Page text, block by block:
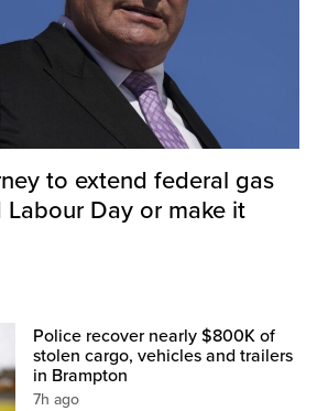
to extend federal gas
Day or make it
Police recover nearly $800K of
stolen cargo, vehicles and trailers
in Brampton
7h ago